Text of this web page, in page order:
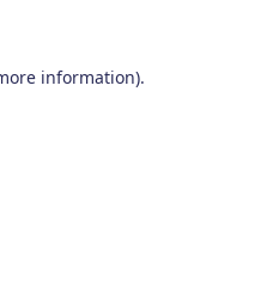
information).